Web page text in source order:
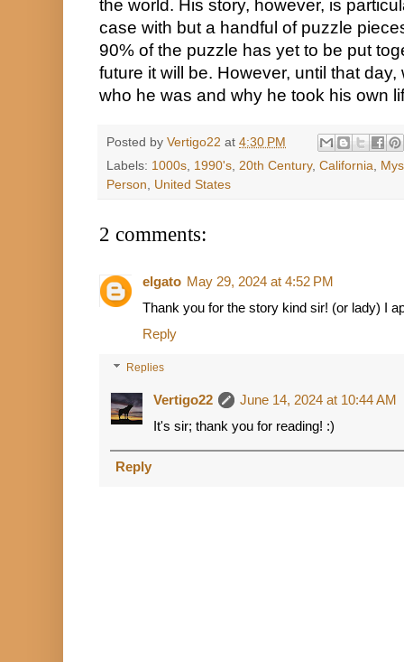
the world. His story, however, is
case with but a handful of puzzle
90% of the puzzle has yet to be put
future it will be. However, until that
who he was and why he took his own
Posted by Vertigo22 at 4:30 PM
Labels: 1000s, 1990's, 20th Century, California,
Person, United States
2 comments:
elgato May 29, 2024 at 4:52 PM
Thank you for the story kind sir! (or lady) I
Reply
Replies
Vertigo22
June 14, 2024 at 10:44 AM
It's sir; thank you for reading! :)
Reply